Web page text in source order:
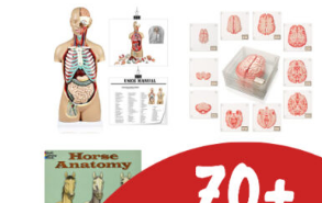
DEMONSTRATE
NARRATIVE
WRITING
FOR
OLDER
STUDENTS